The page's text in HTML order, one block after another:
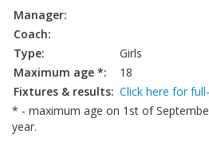
Manager:
Coach:
Type:
Girls
Maximum age *:
18
Fixtures & results: Click here for
* - maximum age on 1st of
year.